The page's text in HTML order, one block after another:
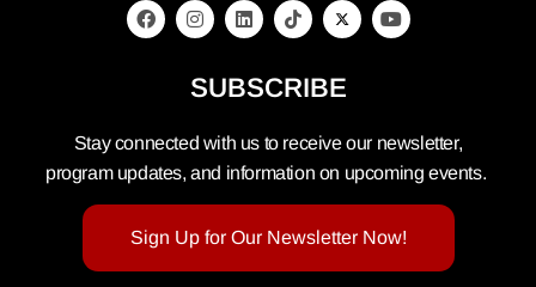
SUBSCRIBE
Stay connected with us to receive our newsletter,
program updates, and information on upcoming events.
Sign Up for Our Newsletter Now!